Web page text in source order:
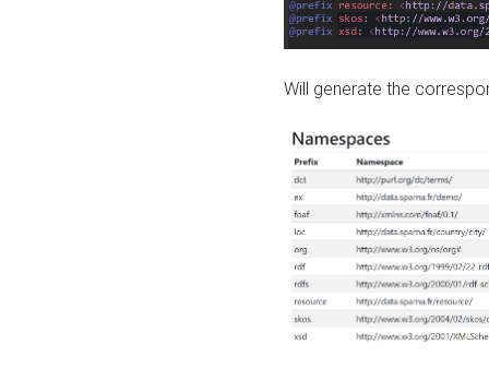
Will generate the